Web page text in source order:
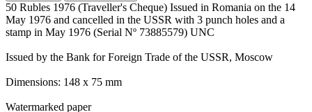
50 Rubles 1976 (Traveller's Cheque) Issued in Romania on the 14
May 1976 and cancelled in the USSR with 3 punch holes and a
stamp in May 1976 (Serial Nº 73885579) UNC
Issued by the Bank for Foreign Trade of the USSR, Moscow
Dimensions: 148 x 75 mm
Watermarked paper